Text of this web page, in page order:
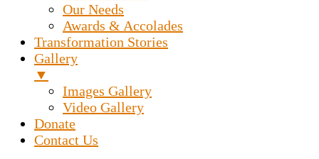
Our Needs
Awards & Accolades
Transformation Stories
Gallery
▼
Images Gallery
Video Gallery
Donate
Contact Us